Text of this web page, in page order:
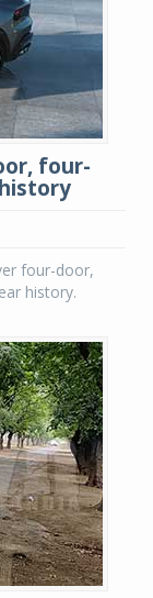
four-
four-door,
history.